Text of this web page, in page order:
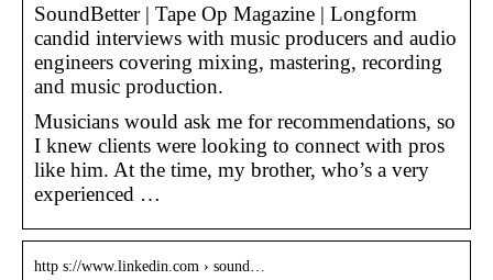
SoundBetter | Tape Op Magazine | Longform
candid interviews with music producers and audio
engineers covering mixing, mastering, recording
and music production.
Musicians would ask me for recommendations, so
I knew clients were looking to connect with pros
like him. At the time, my brother, who’s a very
experienced …
http s://www.linkedin.com › sound…